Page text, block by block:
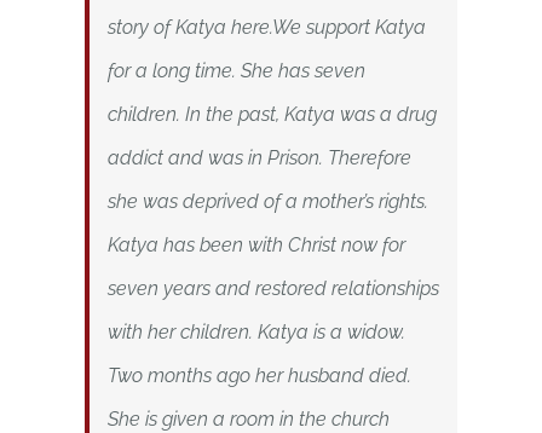
story of Katya here.We support Katya
for a long time. She has seven
children. In the past, Katya was a drug
addict and was in Prison. Therefore
she was deprived of a mother’s rights.
Katya has been with Christ now for
seven years and restored relationships
with her children. Katya is a widow.
Two months ago her husband died.
She is given a room in the church